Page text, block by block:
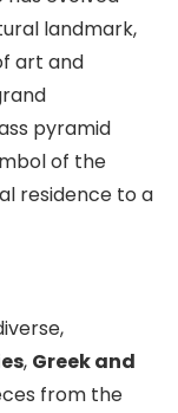
landmark,
art and
pyramid
of the
residence to a
, Greek and
from the